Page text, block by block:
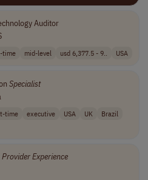
Auditor
time mid-level usd 6,377.5 - 9.. USA
Specialist
time executive USA UK
Brazil
ProviderExperience